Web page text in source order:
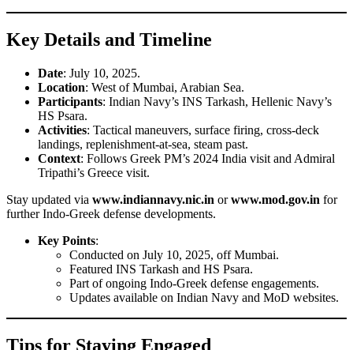
Key Details and Timeline
Date: July 10, 2025.
Location: West of Mumbai, Arabian Sea.
Participants: Indian Navy’s INS Tarkash, Hellenic Navy’s
HS Psara.
Activities: Tactical maneuvers, surface firing, cross-deck
landings, replenishment-at-sea, steam past.
Context: Follows Greek PM’s 2024 India visit and Admiral
Tripathi’s Greece visit.
Stay updated via www.indiannavy.nic.in orwww.mod.gov.in for
further Indo-Greek defense developments.
Key Points:
Conducted on July 10, 2025, off Mumbai.
Featured INS Tarkash and HS Psara.
Part of ongoing Indo-Greek defense engagements.
Updates available on Indian Navy and MoD websites.
Tips for Staying Engaged